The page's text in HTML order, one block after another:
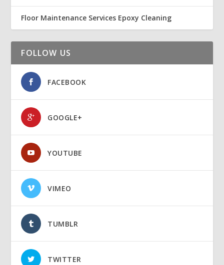
Floor Maintenance Services Epoxy Cleaning
FOLLOW US
FACEBOOK
GOOGLE+
YOUTUBE
VIMEO
TUMBLR
TWITTER